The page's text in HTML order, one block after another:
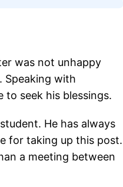
was not unhappy
Speaking with
to seek his blessings.
He has always
for taking up this post.
a meeting between